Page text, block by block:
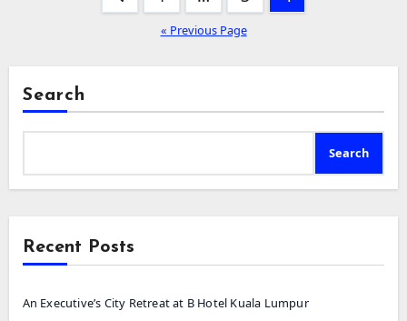
pagination
« Previous Page
Search
Search
Recent Posts
An Executive’s City Retreat at B Hotel Kuala Lumpur